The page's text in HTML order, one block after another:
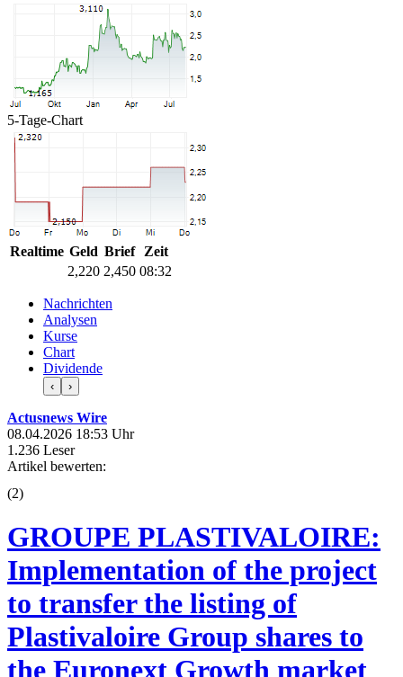
5-Tage-Chart
Realtime Geld Brief
Zeit
2,220 2,450 08:32
Nachrichten
Analysen
Kurse
Chart
Dividende
‹ ›
Actusnews Wire
08.04.2026 18:53 Uhr
1.236 Leser
Artikel bewerten:
(2)
GROUPE PLASTIVALOIRE:
Implementation of the project
to transfer the listing of
Plastivaloire Group shares to
the Euronext Growth market